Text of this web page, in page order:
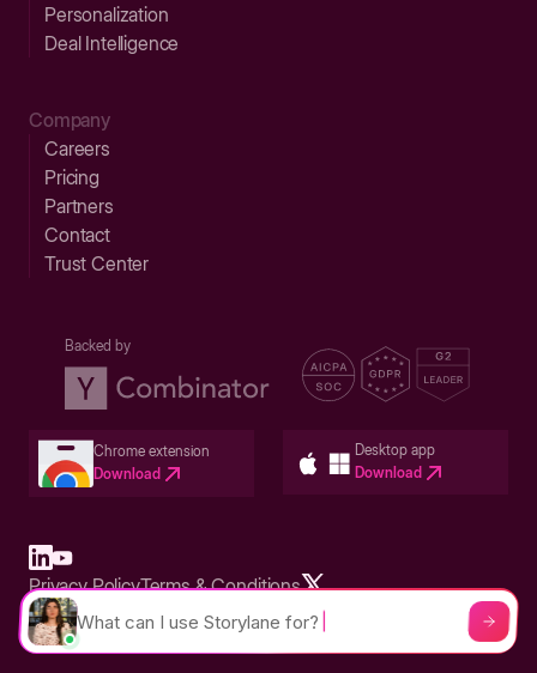
Personalization
Deal Intelligence
Company
Careers
Pricing
Partners
Contact
Trust Center
Backed by
Chrome extension
Download
Desktop app
Download
Built in San Francisco Bay Area - ©2026 Storylane
Privacy PolicyTerms & Conditions